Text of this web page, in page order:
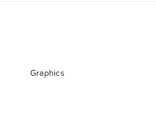
Graphics
"we are the music